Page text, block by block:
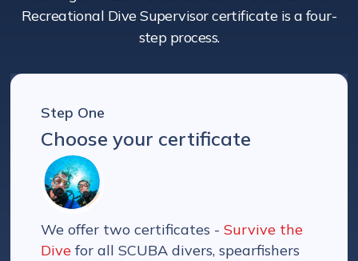
Recreational Dive Supervisor certificate is a four-
step process.
Step One
Choose your certificate
We offer two certificates -Survive the
Dive for all SCUBA divers, spearfishers